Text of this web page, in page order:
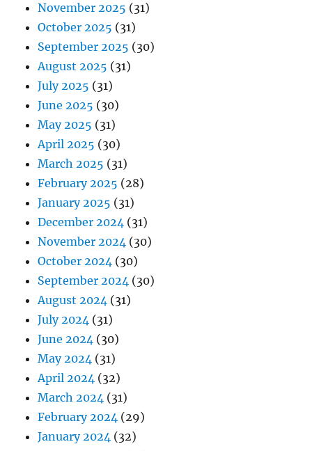
November 2025 (31)
October 2025 (31)
September 2025 (30)
August 2025 (31)
July 2025 (31)
June 2025 (30)
May 2025 (31)
April 2025 (30)
March 2025 (31)
February 2025 (28)
January 2025 (31)
December 2024 (31)
November 2024 (30)
October 2024 (30)
September 2024 (30)
August 2024 (31)
July 2024 (31)
June 2024 (30)
May 2024 (31)
April 2024 (32)
March 2024 (31)
February 2024 (29)
January 2024 (32)